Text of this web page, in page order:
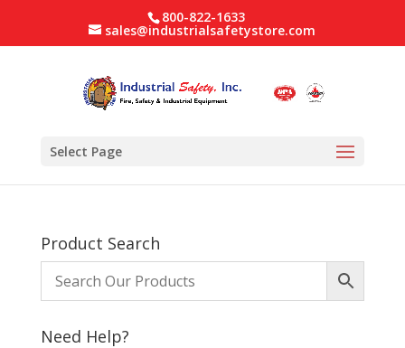
800-822-1633
sales@industrialsafetystore.com
Select Page
Product Search
Need Help?